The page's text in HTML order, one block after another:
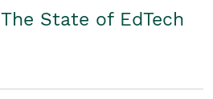
State of EdTech